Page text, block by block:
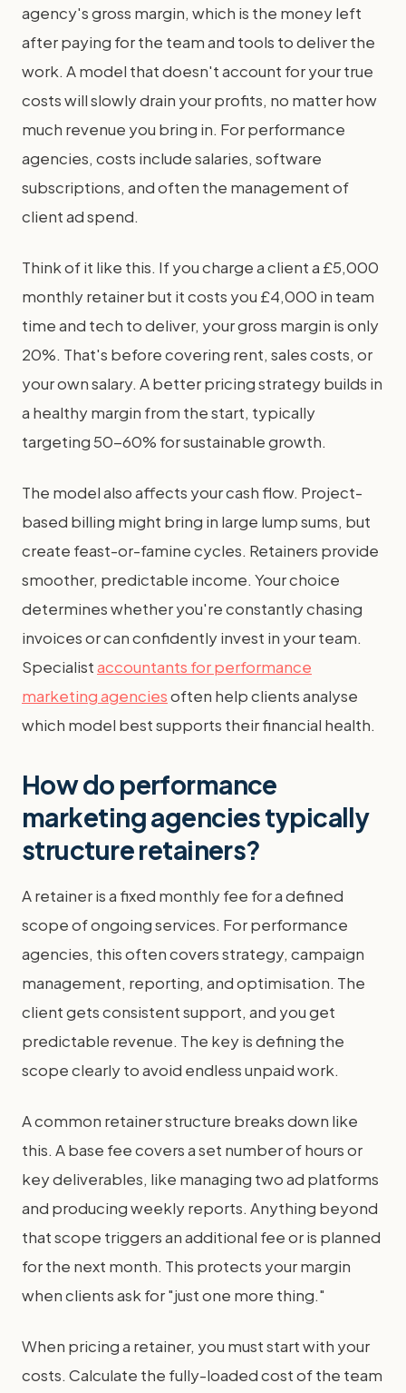
agency's gross margin, which is the money left
after paying for the team and tools to deliver the
work. A model that doesn't account for your true
costs will slowly drain your profits, no matter how
much revenue you bring in. For performance
agencies, costs include salaries, software
subscriptions, and often the management of
client ad spend.
Think of it like this. If you charge a client a £5,000
monthly retainer but it costs you £4,000 in team
time and tech to deliver, your gross margin is only
20%. That's before covering rent, sales costs, or
your own salary. A better pricing strategy builds in
a healthy margin from the start, typically
targeting 50-60% for sustainable growth.
The model also affects your cash flow. Project-
based billing might bring in large lump sums, but
create feast-or-famine cycles. Retainers provide
smoother, predictable income. Your choice
determines whether you're constantly chasing
invoices or can confidently invest in your team.
Specialistaccountants for performance
marketing agenciesoften help clients analyse
which model best supports their financial health.
How do performance
marketing agencies typically
structure retainers?
A retainer is a fixed monthly fee for a defined
scope of ongoing services. For performance
agencies, this often covers strategy, campaign
management, reporting, and optimisation. The
client gets consistent support, and you get
predictable revenue. The key is defining the
scope clearly to avoid endless unpaid work.
A common retainer structure breaks down like
this. A base fee covers a set number of hours or
key deliverables, like managing two ad platforms
and producing weekly reports. Anything beyond
that scope triggers an additional fee or is planned
for the next month. This protects your margin
when clients ask for "just one more thing."
When pricing a retainer, you must start with your
costs. Calculate the fully-loaded cost of the team